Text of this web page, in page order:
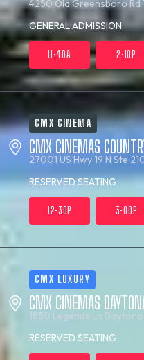
4250 Old Greensboro Rd
GENERAL ADMISSION
11:40A 2:10P
CMX CINEMA
CMX CINEMAS
27001 US Hwy 19 N Ste
RESERVED SEATING
12:30P 3:00P
CMX LUXURY
CMX CINEMAS
1850 Legends Ln Daytona
RESERVED SEATING